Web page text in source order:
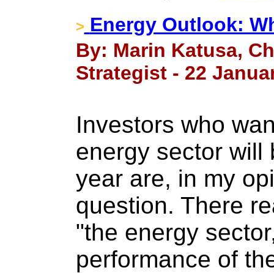
> Energy Outlook:
By: Marin Katusa,
Strategist - 22
Investors who
energy sector will
year are, in my
question. There
"the energy
performance of